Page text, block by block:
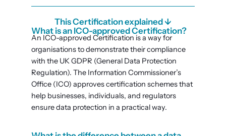
This Certification explained ↓
What is an ICO-approved Certification?
An ICO-approved Certification is a way for
organisations to demonstrate their compliance
with the UK GDPR (General Data Protection
Regulation). The Information Commissioner’s
Office (ICO) approves certification schemes that
help businesses, individuals, and regulators
ensure data protection in a practical way.